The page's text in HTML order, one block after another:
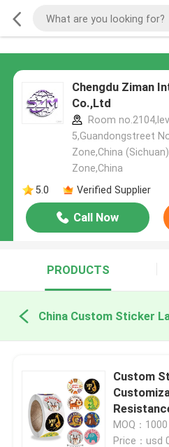
Chengdu Ziman
Co.,Ltd
Room
5,Guandongstreet
Zone,China
Zone,China
5.0
Verified Supplier
Call Now
PRODUCTS
China Custom Sticker
Custom
MOQ：1000
Price：usd